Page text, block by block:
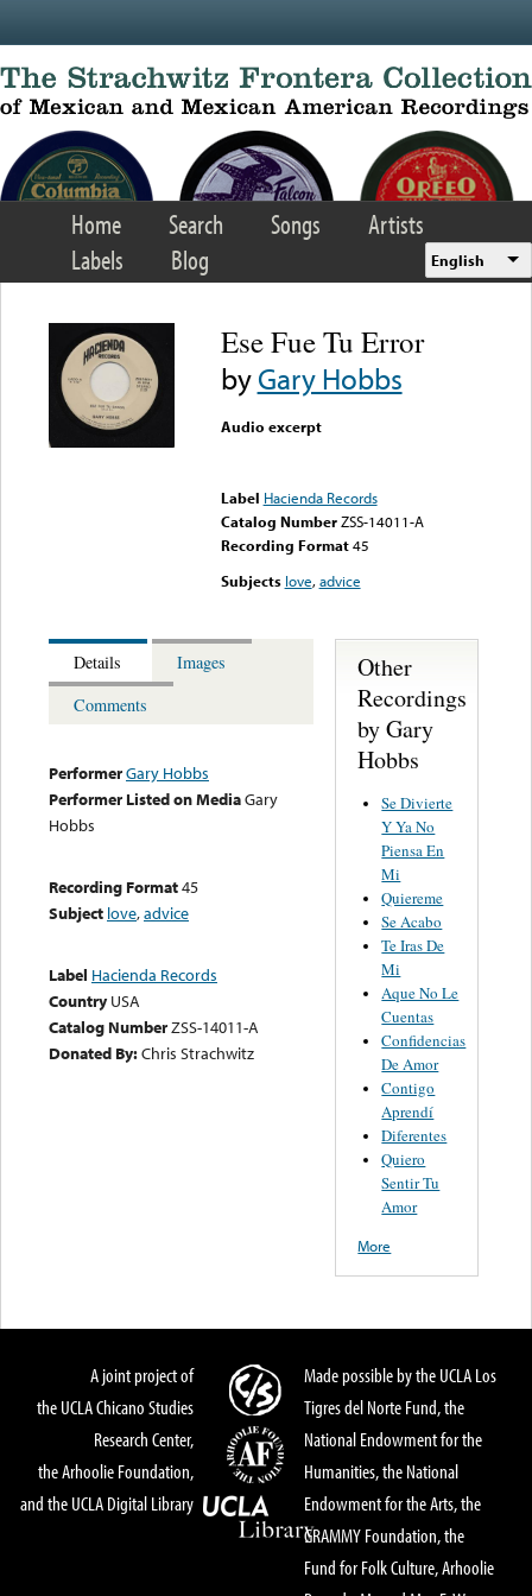
Home Search Songs
Artists
Labels
Blog English
Ese Fue Tu Error
byGary Hobbs
Audio excerpt
Label Hacienda Records
Catalog Number ZSS-14011-A
Recording Format45
Subjects love,advice
Details
Images
Comments
PerformerGary Hobbs
Performer Listed on MediaGary
Hobbs
Recording Format45
Subject love,advice
Label Hacienda Records
Country USA
Catalog NumberZSS-14011-A
Donated By:Chris Strachwitz
Other
Recordings
by Gary
Hobbs
Se Divierte
Y Ya No
Piensa En
Mi
Quiereme
Se Acabo
Te Iras De
Mi
Aque No Le
Cuentas
Confidencias
De Amor
Contigo
Aprendí
Diferentes
Quiero
Sentir Tu
Amor
More
A joint project of
the UCLA Chicano Studies
Research Center,
the Arhoolie Foundation,
and the UCLA Digital Library
Made possible by the UCLA Los
Tigres del Norte Fund, the
National Endowment for the
Humanities, the National
Endowment for the Arts, the
GRAMMY Foundation, the
Fund for Folk Culture, Arhoolie